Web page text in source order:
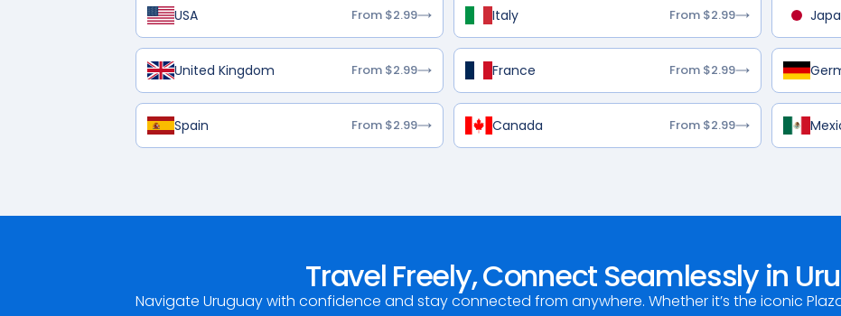
USA From $2.99 Italy From $2.99
United Kingdom From $2.99 France From $2.99
Spain From $2.99 Canada From $2.99
Travel Freely, Connect Seamlessly in
Navigate Uruguay with confidence and stay connected from anywhere. Whether it’s the iconic